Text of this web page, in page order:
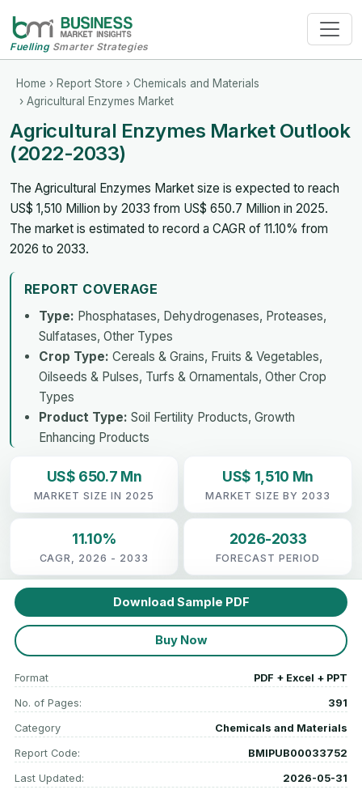
FuellingSmarter Strategies
Home › Report Store › Chemicals and Materials
› Agricultural Enzymes Market
Agricultural Enzymes Market Outlook
(2022-2033)
The Agricultural Enzymes Market size is expected to reach
US$ 1,510 Million by 2033 from US$ 650.7 Million in 2025.
The market is estimated to record a CAGR of 11.10% from
2026 to 2033.
REPORT COVERAGE
Type: Phosphatases, Dehydrogenases, Proteases,
Sulfatases, Other Types
Crop Type: Cereals & Grains, Fruits & Vegetables,
Oilseeds & Pulses, Turfs & Ornamentals, Other Crop
Types
Product Type: Soil Fertility Products, Growth
Enhancing Products
US$ 650.7 Mn
MARKET SIZE IN 2025
US$ 1,510 Mn
MARKET SIZE BY 2033
11.10%
CAGR, 2026 - 2033
2026-2033
FORECAST PERIOD
Download Sample PDF
Buy Now
Format PDF + Excel + PPT
No. of Pages: 391
Category Chemicals and Materials
Report Code: BMIPUB00033752
Last Updated: 2026-05-31